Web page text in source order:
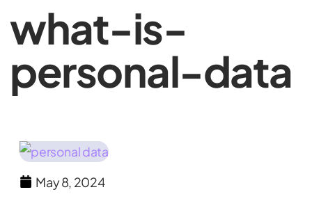
what-is-
personal-data
May 8, 2024